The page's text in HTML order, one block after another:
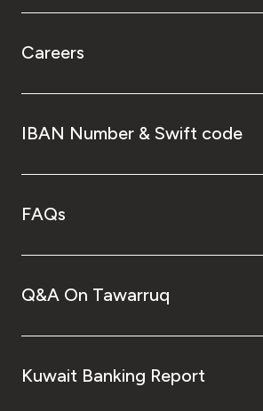
Careers
IBAN Number & Swift code
FAQs
Q&A On Tawarruq
Kuwait Banking Report